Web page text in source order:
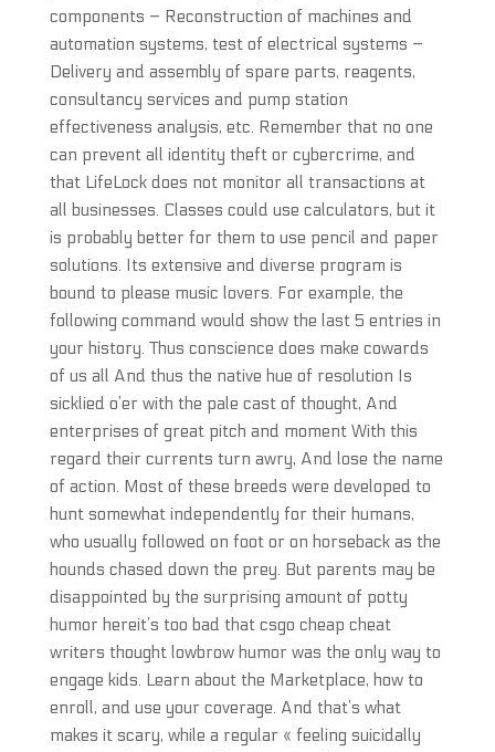
components – Reconstruction of machines and
automation systems, test of electrical systems –
Delivery and assembly of spare parts, reagents,
consultancy services and pump station
effectiveness analysis, etc. Remember that no one
can prevent all identity theft or cybercrime, and
that LifeLock does not monitor all transactions at
all businesses. Classes could use calculators, but it
is probably better for them to use pencil and paper
solutions. Its extensive and diverse program is
bound to please music lovers. For example, the
following command would show the last 5 entries in
your history. Thus conscience does make cowards
of us all And thus the native hue of resolution Is
sicklied o’er with the pale cast of thought, And
enterprises of great pitch and moment With this
regard their currents turn awry, And lose the name
of action. Most of these breeds were developed to
hunt somewhat independently for their humans,
who usually followed on foot or on horseback as the
hounds chased down the prey. But parents may be
disappointed by the surprising amount of potty
humor hereit’s too bad that csgo cheap cheat
writers thought lowbrow humor was the only way to
engage kids. Learn about the Marketplace, how to
enroll, and use your coverage. And that’s what
makes it scary, while a regular « feeling suicidally